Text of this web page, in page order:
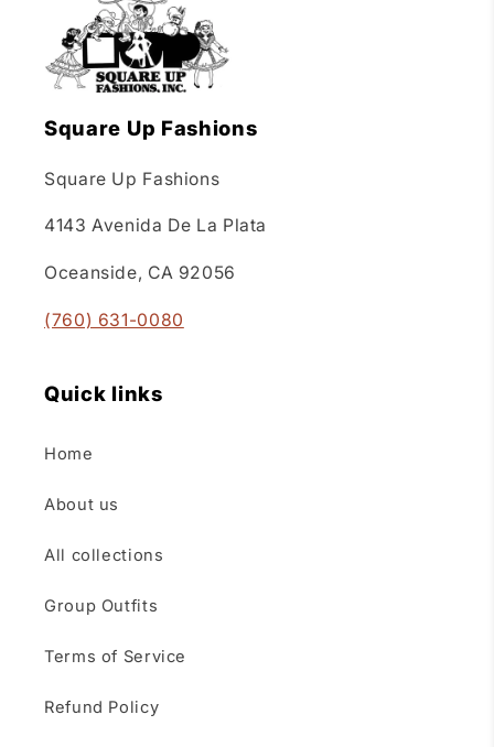
Square Up Fashions
Square Up Fashions
4143 Avenida De La Plata
Oceanside, CA 92056
(760) 631-0080
Quick links
Home
About us
All collections
Group Outfits
Terms of Service
Refund Policy